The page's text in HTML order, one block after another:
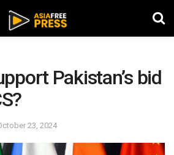
Pakistan’s bid
23, 2024